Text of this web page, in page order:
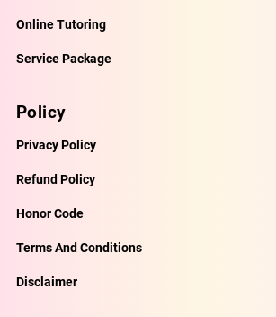
Online Tutoring
Service Package
Policy
Privacy Policy
Refund Policy
Honor Code
Terms And Conditions
Disclaimer